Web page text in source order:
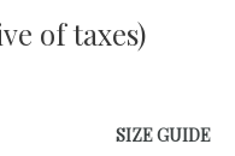
of taxes)
SIZE GUIDE